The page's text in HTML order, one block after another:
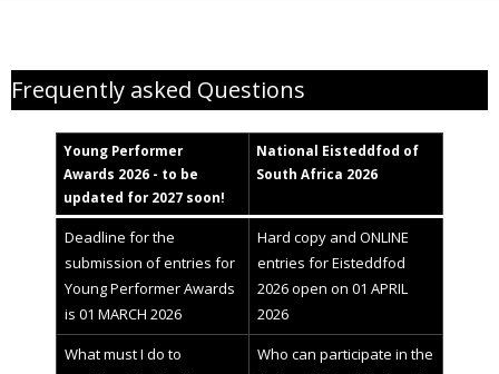
Frequently asked Questions
Young Performer
Awards 2026 - to be
updated for 2027 soon!
National Eisteddfod of
South Africa 2026
Deadline for the
submission of entries for
Young Performer Awards
is 01 MARCH 2026
Hard copy and ONLINE
entries for Eisteddfod
2026 open on 01 APRIL
2026
What must I do to
Who can participate in the